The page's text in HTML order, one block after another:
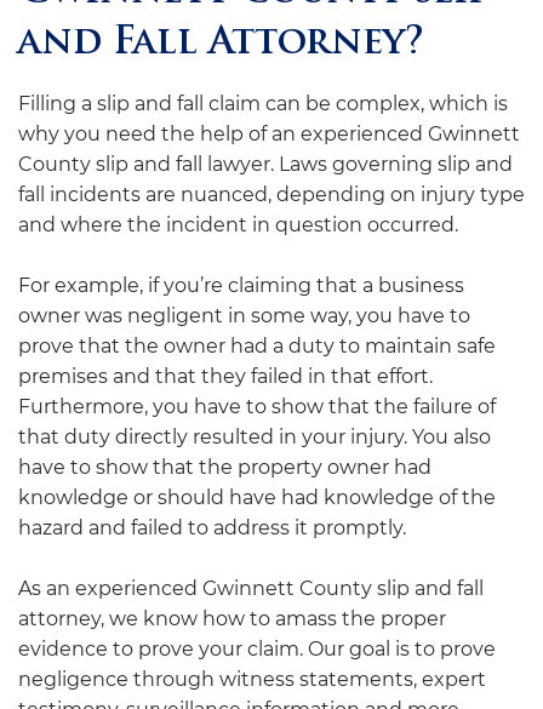
and Fall Attorney?
Filling a slip and fall claim can be complex, which is
why you need the help of an experienced Gwinnett
County slip and fall lawyer. Laws governing slip and
fall incidents are nuanced, depending on injury type
and where the incident in question occurred.
For example, if you’re claiming that a business
owner was negligent in some way, you have to
prove that the owner had a duty to maintain safe
premises and that they failed in that effort.
Furthermore, you have to show that the failure of
that duty directly resulted in your injury. You also
have to show that the property owner had
knowledge or should have had knowledge of the
hazard and failed to address it promptly.
As an experienced Gwinnett County slip and fall
attorney, we know how to amass the proper
evidence to prove your claim. Our goal is to prove
negligence through witness statements, expert